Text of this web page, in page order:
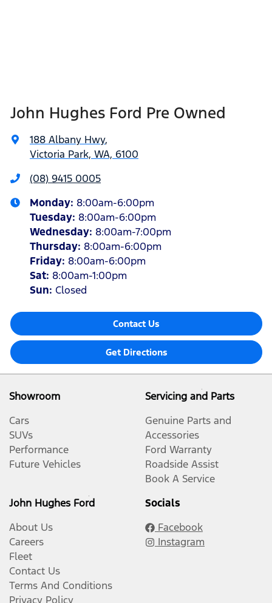
John Hughes Ford Pre Owned
188 Albany Hwy,
Victoria Park, WA, 6100
(08) 9415 0005
Monday: 8:00am-6:00pm
Tuesday: 8:00am-6:00pm
Wednesday: 8:00am-7:00pm
Thursday: 8:00am-6:00pm
Friday: 8:00am-6:00pm
Sat: 8:00am-1:00pm
Sun: Closed
Contact Us
Get Directions
Showroom
Cars
SUVs
Performance
Future Vehicles
Servicing and Parts
Genuine Parts and
Accessories
Ford Warranty
Roadside Assist
Book A Service
John Hughes Ford
About Us
Careers
Fleet
Contact Us
Terms And Conditions
Privacy Policy
Socials
Facebook
Instagram